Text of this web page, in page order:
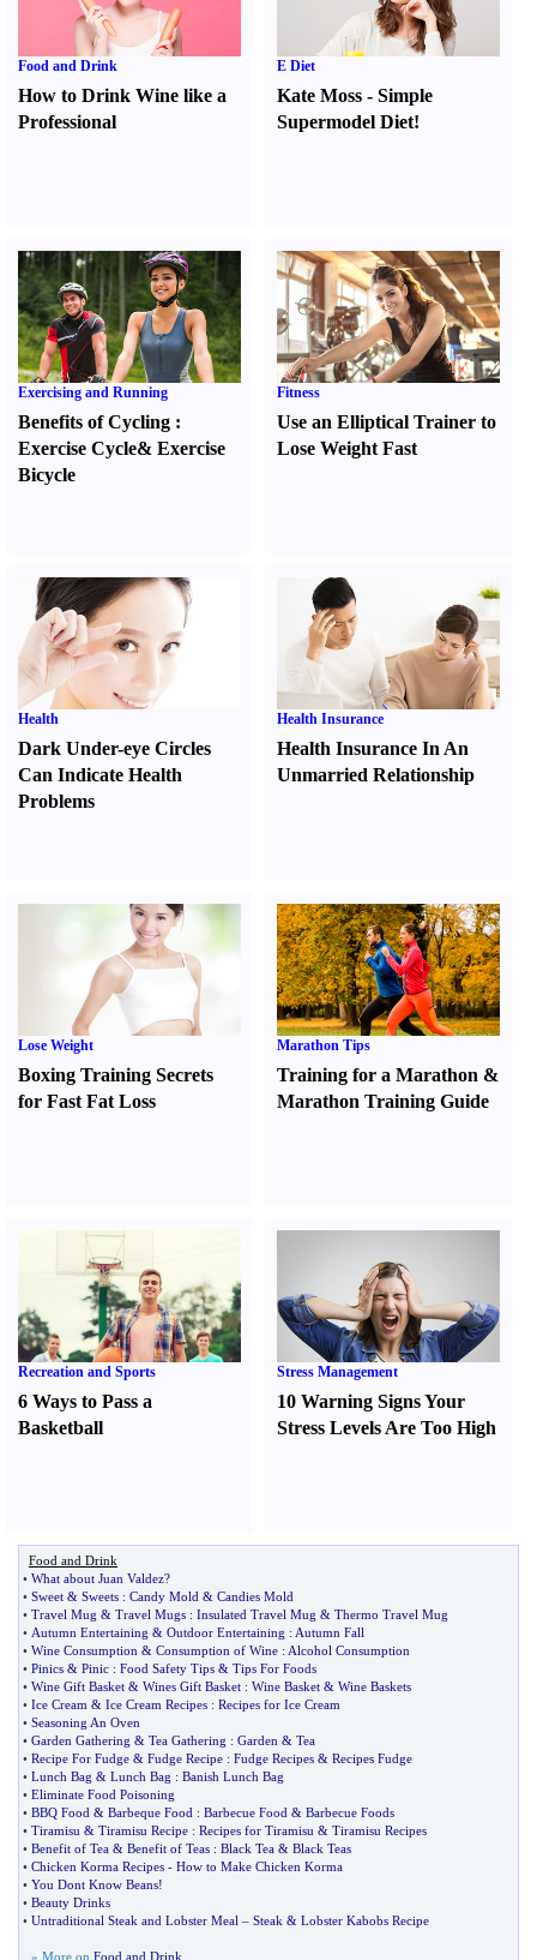
Food and Drink
How to Drink Wine like a
Professional
E Diet
Kate Moss -Simple
Supermodel Diet!
Exercising and Running
Benefits of Cycling :
Exercise Cycle& Exercise
Bicycle
Fitness
Use an Elliptical Trainer to
Lose Weight Fast
Health
Dark Under-eye Circles
Can Indicate Health
Problems
Health Insurance
Health Insurance In An
Unmarried Relationship
Lose Weight
Boxing Training Secrets
for Fast Fat Loss
Marathon Tips
Training for a Marathon &
Marathon Training Guide
Recreation and Sports
6 Ways to Pass a
Basketball
Stress Management
10 Warning Signs Your
Stress Levels Are Too High
Food and Drink
• What about Juan Valdez?
• Sweet & Sweets : Candy Mold & Candies Mold
• Travel Mug & Travel Mugs : Insulated Travel Mug & Thermo Travel Mug
• Autumn Entertaining & Outdoor Entertaining : Autumn Fall
• Wine Consumption & Consumption of Wine : Alcohol Consumption
• Pinics & Pinic : Food Safety Tips & Tips For Foods
• Wine Gift Basket & Wines Gift Basket : Wine Basket & Wine Baskets
• Ice Cream & Ice Cream Recipes : Recipes for Ice Cream
• Seasoning An Oven
• Garden Gathering & Tea Gathering : Garden & Tea
• Recipe For Fudge & Fudge Recipe : Fudge Recipes & Recipes Fudge
• Lunch Bag & Lunch Bag : Banish Lunch Bag
• Eliminate Food Poisoning
• BBQ Food & Barbeque Food : Barbecue Food & Barbecue Foods
• Tiramisu & Tiramisu Recipe : Recipes for Tiramisu & Tiramisu Recipes
• Benefit of Tea & Benefit of Teas : Black Tea & Black Teas
• Chicken Korma Recipes - How to Make Chicken Korma
• You Dont Know Beans!
• Beauty Drinks
• Untraditional Steak and Lobster Meal – Steak & Lobster Kabobs Recipe
» More on Food and Drink